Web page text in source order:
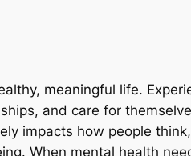
meaningful life.
and care for
impacts how people
When mental health